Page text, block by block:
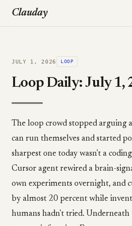
Clauday
JULY 1, 2026 LOOP
Loop Daily: July 1,
The loop crowd stopped arguing
can run themselves and started
sharpest one today wasn't a
Cursor agent rewired a brain-
own experiments overnight, and
by almost 20 percent while
humans hadn't tried. Underneath